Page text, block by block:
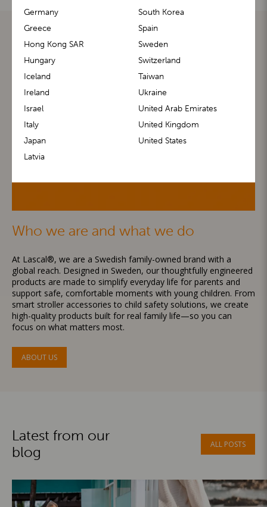
Who we are and what we do
At Lascal®, we are a Swedish family-owned brand with a
global reach. Designed in Sweden, our thoughtfully engineered
products are made to simplify everyday life for parents and
support safe, comfortable moments with young children. From
smart stroller accessories to child safety solutions, we create
high-quality products built for real family life—so you can
focus on what matters most.
ABOUT US
Latest from our
blog
ALL POSTS
Germany
Greece
Hong Kong SAR
Hungary
Iceland
Ireland
Israel
Italy
Japan
Latvia
South Korea
Spain
Sweden
Switzerland
Taiwan
Ukraine
United Arab Emirates
United Kingdom
United States